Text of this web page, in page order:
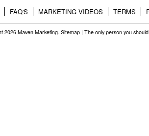
FAQ'S MARKETING VIDEOS TERMS
2026 Maven Marketing. Sitemap | The only person you